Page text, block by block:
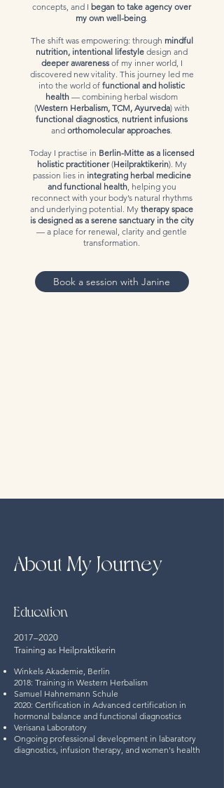
concepts, and I began to take agency over
my own well-being.
The shift was empowering: through mindful
nutrition, intentional lifestyle design and
deeper awarenessof my inner world, I
discovered new vitality. This journey led me
into the world of functional and holistic
health — combining herbal wisdom
(Western Herbalism, TCM, Ayurveda) with
functional diagnostics, nutrient infusions
and orthomolecular approaches.
Today I practise in Berlin-Mitte as a licensed
holistic practitioner(Heilpraktikerin). My
passion lies in integrating herbal medicine
and functional health, helping you
reconnect with your body’s natural rhythms
and underlying potential. My therapy space
is designed as a serene sanctuary in the city
— a place for renewal, clarity and gentle
transformation.
Book a session with Janine
About My Journey
Education
2017–2020
Training as Heilpraktikerin
Winkels Akademie, Berlin
2018: Training in Western Herbalism
Samuel Hahnemann Schule
2020: Certification in Advanced certification in
hormonal balance and functional diagnostics
Verisana Laboratory
Ongoing professional development in labaratory
diagnostics, infusion therapy, and women's health